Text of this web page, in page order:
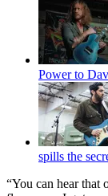
Power to
spills the
“You can hear that